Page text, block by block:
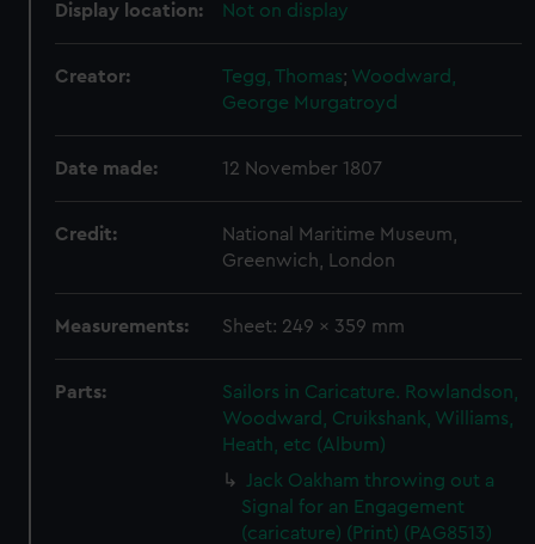
Display location: Not on display
Creator: Tegg, Thomas; Woodward,
George Murgatroyd
Date made: 12 November 1807
Credit:
National Maritime Museum,
Greenwich, London
Measurements: Sheet: 249 x 359 mm
Parts:
Sailors in Caricature. Rowlandson,
Woodward, Cruikshank, Williams,
Heath, etc (Album)
Jack Oakham throwing out a
Signal for an Engagement
(caricature) (Print) (PAG8513)